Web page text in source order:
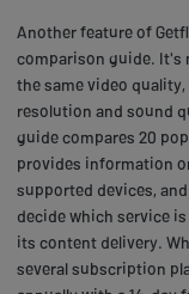
Another feature of
comparison guide. It's
the same video
resolution and sound
guide compares 20
provides information
supported devices,
decide which service
its content delivery.
several subscription